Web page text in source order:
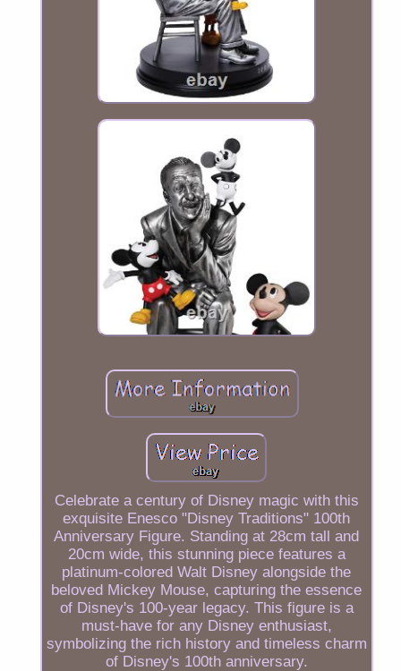
Celebrate a century of Disney magic with this
exquisite Enesco "Disney Traditions" 100th
Anniversary Figure. Standing at 28cm tall and
20cm wide, this stunning piece features a
platinum-colored Walt Disney alongside the
beloved Mickey Mouse, capturing the essence
of Disney's 100-year legacy. This figure is a
must-have for any Disney enthusiast,
symbolizing the rich history and timeless charm
of Disney's 100th anniversary.